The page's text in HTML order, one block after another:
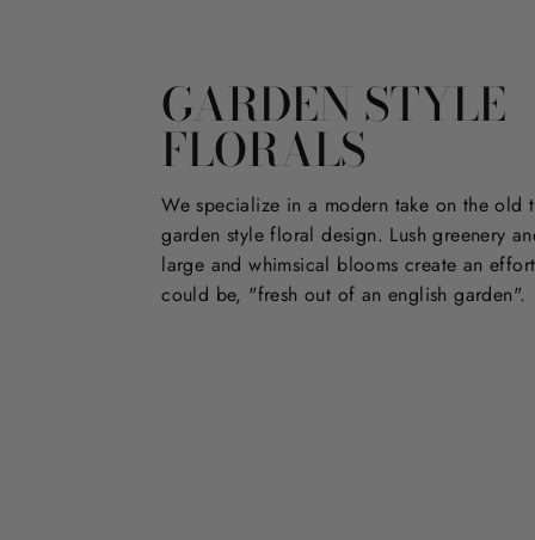
GARDEN STYLE
FLORALS
We specialize in a modern take on the old
garden style floral design. Lush greenery
large and whimsical blooms create an
could be, "fresh out of an english garden".